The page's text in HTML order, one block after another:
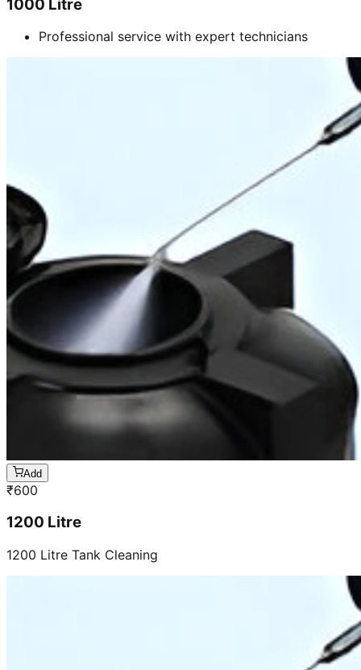
1000 Litre
Professional service with expert technicians
Add
₹600
1200 Litre
1200 Litre Tank Cleaning